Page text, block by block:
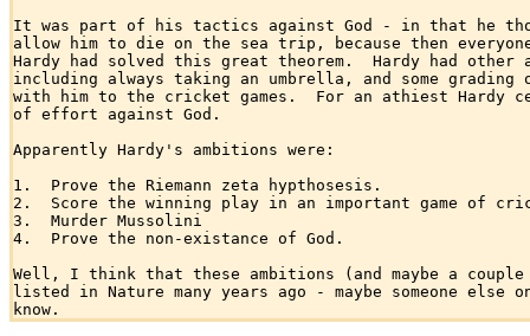
It was part of his tactics against God - in that he
allow him to die on the sea trip, because then
Hardy had solved this great theorem.  Hardy had
including always taking an umbrella, and some
with him to the cricket games.  For an athiest Hardy
of effort against God.
Apparently Hardy's ambitions were:
1.  Prove the Riemann zeta hypthosesis.
2.  Score the winning play in an important game of
3.  Murder Mussolini
4.  Prove the non-existance of God.
Well, I think that these ambitions (and maybe a
listed in Nature many years ago - maybe someone else